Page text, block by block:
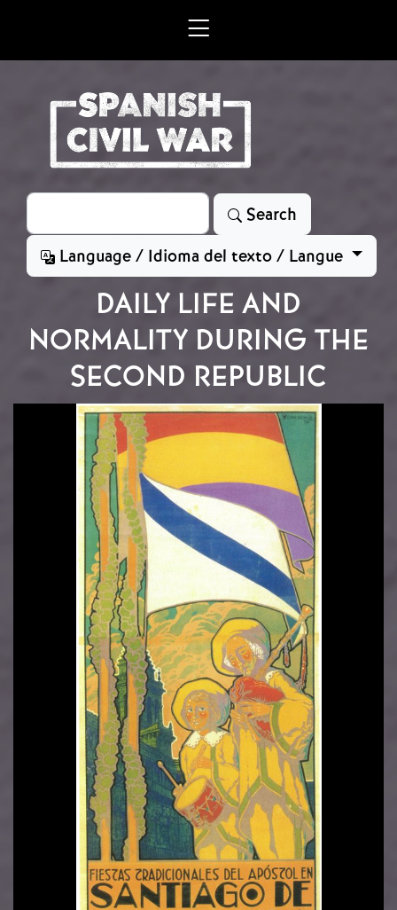
Search
Search
Language / Idioma del texto / Langue
DAILY LIFE AND
NORMALITY DURING THE
SECOND REPUBLIC